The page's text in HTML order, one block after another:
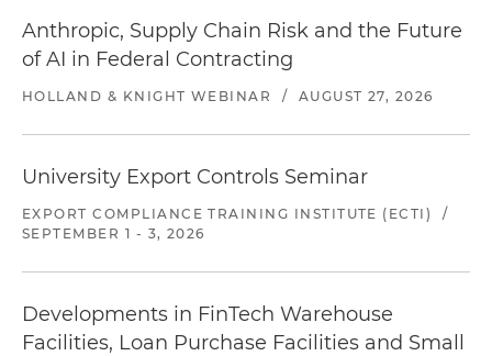
Anthropic, Supply Chain Risk and the Future
of AI in Federal Contracting
HOLLAND & KNIGHT WEBINAR / AUGUST 27, 2026
University Export Controls Seminar
EXPORT COMPLIANCE TRAINING INSTITUTE (ECTI)
/
SEPTEMBER 1 - 3, 2026
Developments in FinTech Warehouse
Facilities, Loan Purchase Facilities and Small